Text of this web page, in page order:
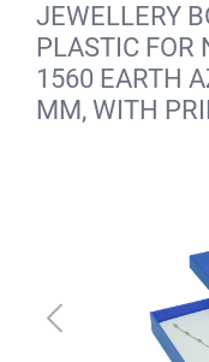
JEWELLERY
PLASTIC FOR
1560 EARTH
MM, WITH